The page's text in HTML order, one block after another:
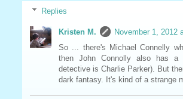
Replies
Kristen M.
November 1, 2012
So ... there's Michael Connelly
then John Connolly also has a
detective is Charlie Parker). But
dark fantasy. It's kind of a strange